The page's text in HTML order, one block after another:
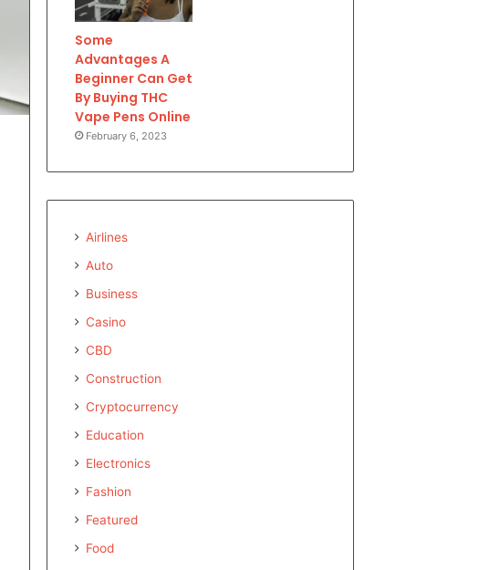
Some
Advantages A
Beginner Can Get
By Buying THC
Vape Pens Online
February 6, 2023
Airlines
Auto
Business
Casino
CBD
Construction
Cryptocurrency
Education
Electronics
Fashion
Featured
Food